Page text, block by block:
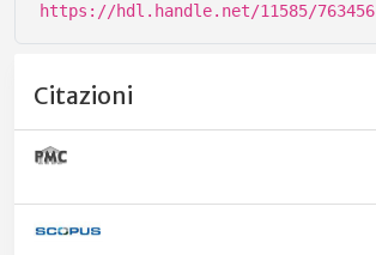
https://hdl.handle.net/11585/763456
Citazioni